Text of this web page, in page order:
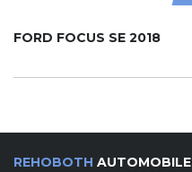
FORD FOCUS SE 2018
REHOBOTH AUTOMOBILE